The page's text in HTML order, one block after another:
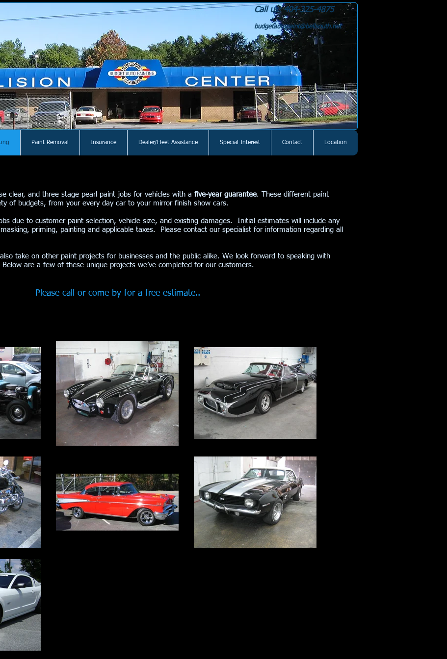
Call us: 404-325-4875
budgetautopaint@bellsouth.net
Paint Removal Insurance Dealer/Fleet Assistance Special Interest Contact Location
clear, and three stage pearl paint jobs for vehicles with a five-year guarantee. These different paint
of budgets, from your every day car to your mirror finish show cars.
due to customer paint selection, vehicle size, and existing damages. Initial estimates will include any
priming, painting and applicable taxes. Please contact our specialist for information regarding all
take on other paint projects for businesses and the public alike. We look forward to speaking with
are a few of these unique projects we’ve completed for our customers.
Please call or come by for a free estimate..